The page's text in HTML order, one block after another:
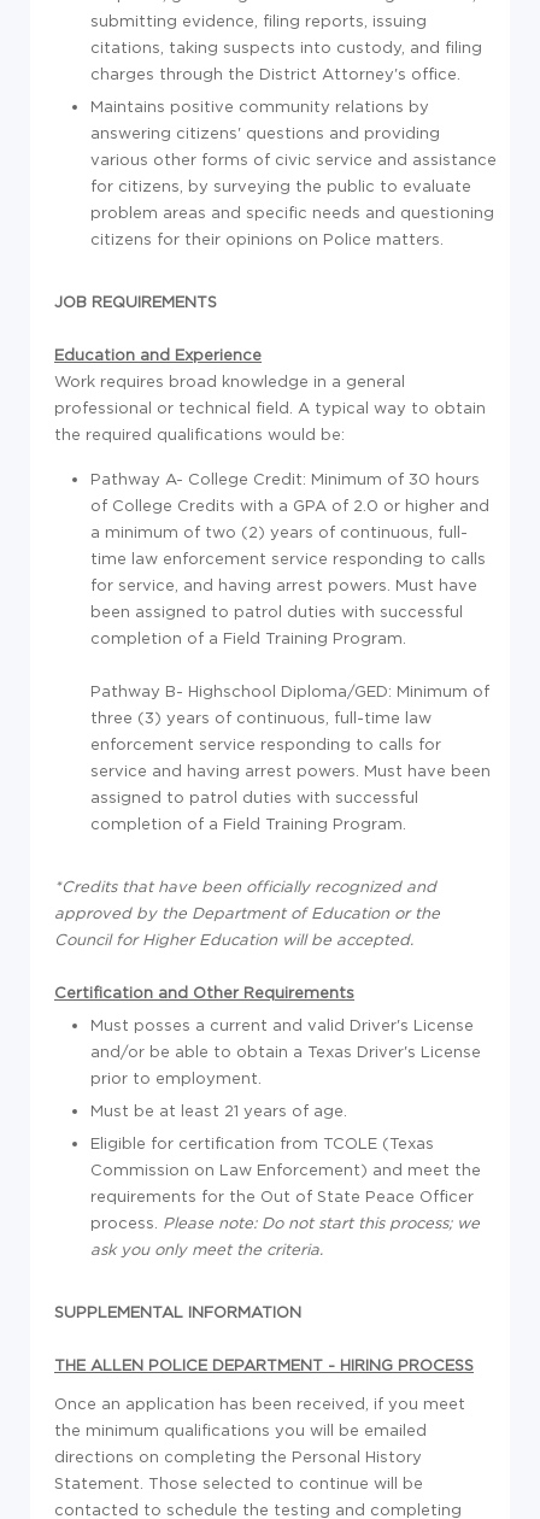
submitting evidence, filing reports, issuing
citations, taking suspects into custody, and filing
charges through the District Attorney's office.
Maintains positive community relations by
answering citizens' questions and providing
various other forms of civic service and assistance
for citizens, by surveying the public to evaluate
problem areas and specific needs and questioning
citizens for their opinions on Police matters.
JOB REQUIREMENTS
Education and Experience
Work requires broad knowledge in a general
professional or technical field. A typical way to obtain
the required qualifications would be:
Pathway A- College Credit: Minimum of 30 hours
of College Credits with a GPA of 2.0 or higher and
a minimum of two (2) years of continuous, full-
time law enforcement service responding to calls
for service, and having arrest powers. Must have
been assigned to patrol duties with successful
completion of a Field Training Program.
Pathway B- Highschool Diploma/GED: Minimum of
three (3) years of continuous, full-time law
enforcement service responding to calls for
service and having arrest powers. Must have been
assigned to patrol duties with successful
completion of a Field Training Program.
*Credits that have been officially recognized and
approved by the Department of Education or the
Council for Higher Education will be accepted.
Certification and Other Requirements
Must posses a current and valid Driver's License
and/or be able to obtain a Texas Driver's License
prior to employment.
Must be at least 21 years of age.
Eligible for certification from TCOLE (Texas
Commission on Law Enforcement) and meet the
requirements for the Out of State Peace Officer
process.
Please note: Do not start this process; we
ask you only meet the criteria.
SUPPLEMENTAL INFORMATION
THE ALLEN POLICE DEPARTMENT - HIRING PROCESS
Once an application has been received, if you meet
the minimum qualifications you will be emailed
directions on completing the Personal History
Statement. Those selected to continue will be
contacted to schedule the testing and completing